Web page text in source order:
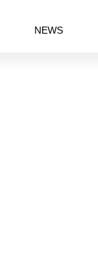
NEWS